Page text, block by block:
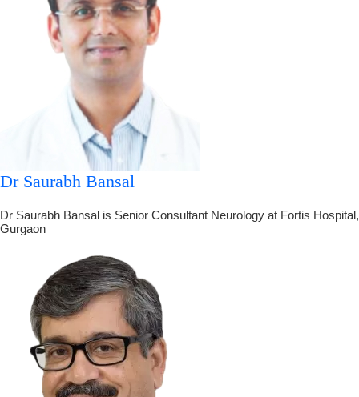
Dr Saurabh Bansal
Dr Saurabh Bansal is Senior Consultant Neurology at Fortis Hospital,
Gurgaon